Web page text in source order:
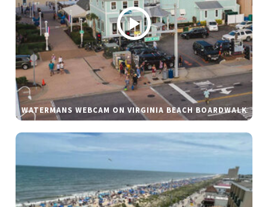
WATERMANS WEBCAM ON VIRGINIA BEACH BOARDWALK